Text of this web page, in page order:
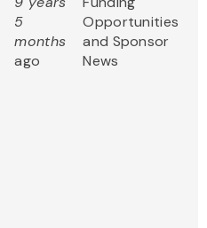
5
months
ago
Opportunities
and Sponsor
News